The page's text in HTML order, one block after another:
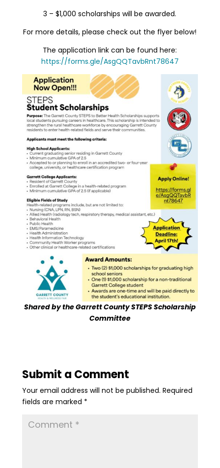
3 – $1,000 scholarships will be awarded.
For more details, please check out the flyer below!
The application link can be found here:
https://forms.gle/AsgQQTavbRnt78647
Shared by the Garrett County STEPS Scholarship
Committee
Submit a Comment
Your email address will not be published. Required
fields are marked *